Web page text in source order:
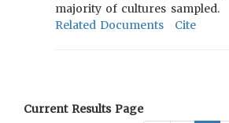
majority of cultures sampled.
Related Documents
Cite
Current Results Page